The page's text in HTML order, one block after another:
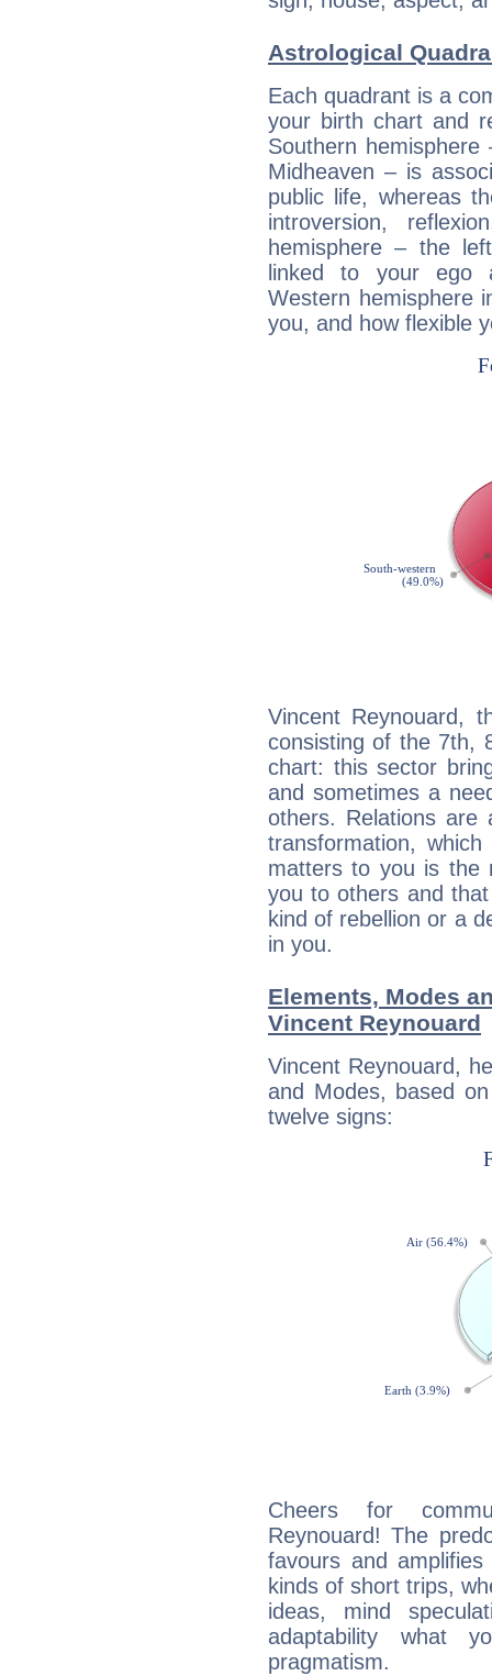
Astrological
Each quadrant is a
your birth chart and
Southern
Midheaven – is
public life, whereas
introversion,
hemisphere – the
linked to your ego
Western hemisphere
you, and how flexible
Vincent Reynouard,
consisting of the 7th,
chart: this sector
and sometimes a
others. Relations are
transformation,
matters to you is the
you to others and
kind of rebellion or a
in you.
Elements, Modes
Vincent Reynouard
Vincent Reynouard,
and Modes, based
twelve signs:
Cheers for
Reynouard! The
favours and
kinds of short trips,
ideas, mind
adaptability what
pragmatism.